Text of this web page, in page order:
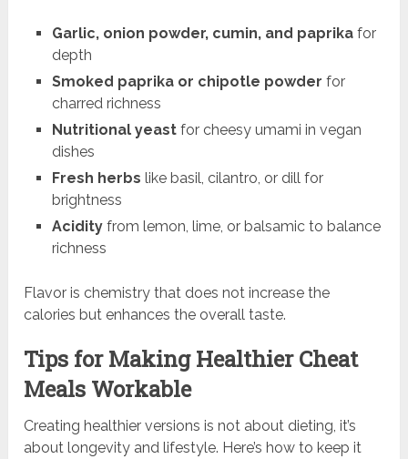
Garlic, onion powder, cumin, and paprikafor
depth
Smoked paprika or chipotle powder for
charred richness
Nutritional yeastfor cheesy umami in vegan
dishes
Fresh herbs like basil, cilantro, or dill for
brightness
Acidityfrom lemon, lime, or balsamic to balance
richness
Flavor is chemistry that does not increase the
calories but enhances the overall taste.
Tips for Making Healthier Cheat
Meals Workable
Creating healthier versions is not about dieting, it’s
about longevity and lifestyle. Here’s how to keep it